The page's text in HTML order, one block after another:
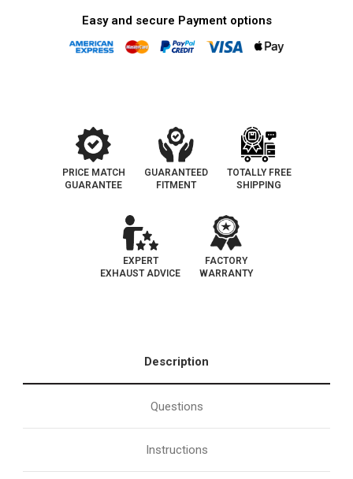
System
System
Easy and secure Payment options
PRICE MATCH
GUARANTEE
GUARANTEED
FITMENT
TOTALLY FREE
SHIPPING
EXPERT
EXHAUST ADVICE
FACTORY
WARRANTY
Description
Questions
Instructions